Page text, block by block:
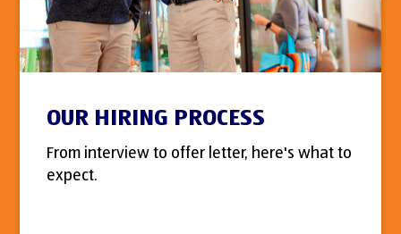
OUR HIRING PROCESS
From interview to offer letter, here's what to
expect.